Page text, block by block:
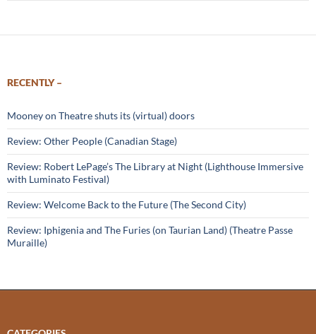
RECENTLY –
Mooney on Theatre shuts its (virtual) doors
Review: Other People (Canadian Stage)
Review: Robert LePage’s The Library at Night (Lighthouse Immersive
with Luminato Festival)
Review: Welcome Back to the Future (The Second City)
Review: Iphigenia and The Furies (on Taurian Land) (Theatre Passe
Muraille)